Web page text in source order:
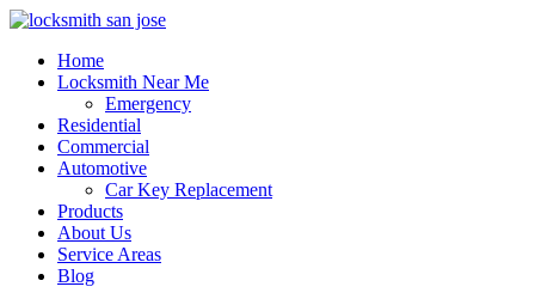
Home
Locksmith Near Me
Emergency
Residential
Commercial
Automotive
Car Key Replacement
Products
About Us
Service Areas
Blog